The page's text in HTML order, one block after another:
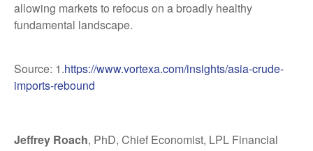
allowing markets to refocus on a broadly healthy
fundamental landscape.
Source: 1.https://www.vortexa.com/insights/asia-crude-
imports-rebound
Jeffrey Roach, PhD, Chief Economist, LPL Financial